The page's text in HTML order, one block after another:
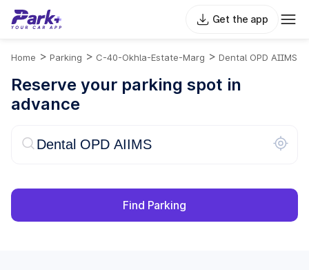
Get the app
Home > Parking > C-40-Okhla-Estate-Marg > Dental OPD AIIMS
Reserve your parking spot in
advance
Find Parking